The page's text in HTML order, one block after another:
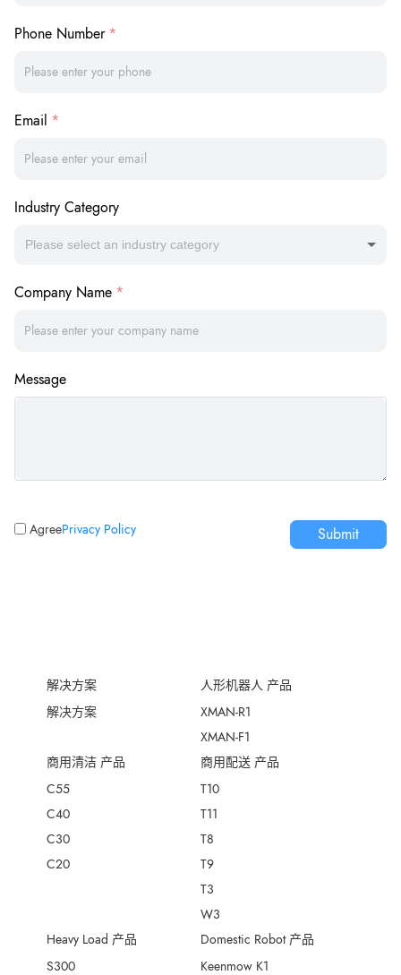
Phone Number
Email
Industry Category
Please select an industry category
Company Name
Message
AgreePrivacy Policy Submit
解决方案
解决方案
人形机器人 产品
XMAN-R1
XMAN-F1
商用清洁 产品
C55
C40
C30
C20
商用配送 产品
T10
T11
T8
T9
T3
W3
Heavy Load 产品
S300
Domestic Robot 产品
Keenmow K1